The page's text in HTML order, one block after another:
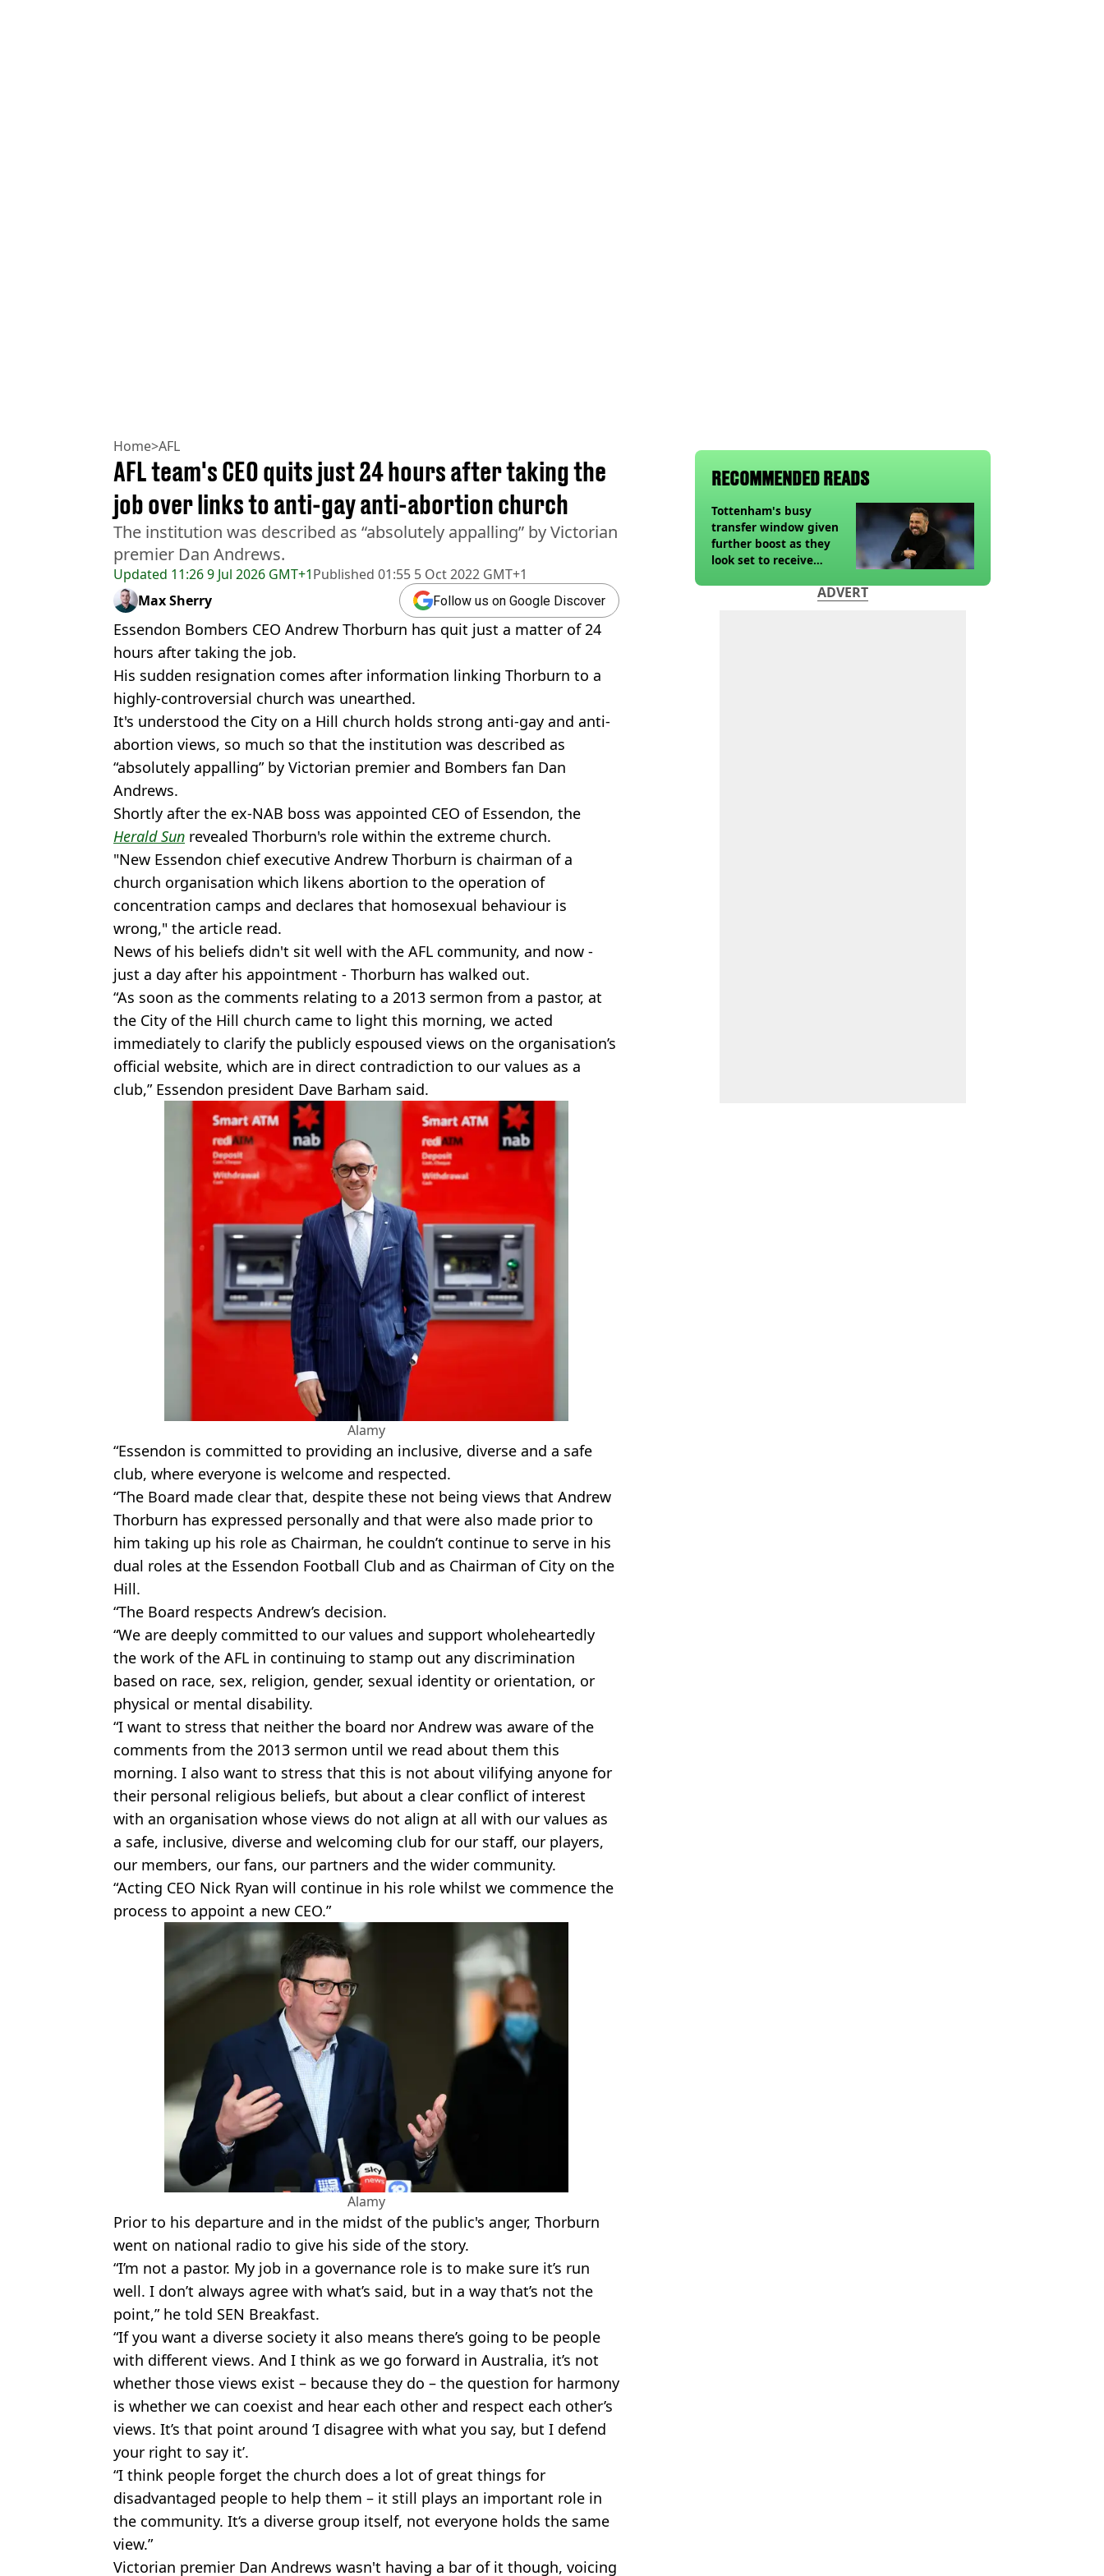
Home>AFL
Updated 11:26 9 Jul 2026 GMT+1Published 01:55 5 Oct 2022 GMT+1
AFL team's CEO quits just 24 hours after taking the
job over links to anti-gay anti-abortion church
The institution was described as “absolutely appalling” by Victorian
premier Dan Andrews.
Max Sherry Follow us on Google Discover
Essendon Bombers CEO Andrew Thorburn has quit just a matter of 24
hours after taking the job.
His sudden resignation comes after information linking Thorburn to a
highly-controversial church was unearthed.
It's understood the City on a Hill church holds strong anti-gay and anti-
abortion views, so much so that the institution was described as
“absolutely appalling” by Victorian premier and Bombers fan Dan
Andrews.
Shortly after the ex-NAB boss was appointed CEO of Essendon, the
Herald Sun revealed Thorburn's role within the extreme church.
"New Essendon chief executive Andrew Thorburn is chairman of a
church organisation which likens abortion to the operation of
concentration camps and declares that homosexual behaviour is
wrong," the article read.
News of his beliefs didn't sit well with the AFL community, and now -
just a day after his appointment - Thorburn has walked out.
“As soon as the comments relating to a 2013 sermon from a pastor, at
the City of the Hill church came to light this morning, we acted
immediately to clarify the publicly espoused views on the organisation’s
official website, which are in direct contradiction to our values as a
club,” Essendon president Dave Barham said.
Alamy
“Essendon is committed to providing an inclusive, diverse and a safe
club, where everyone is welcome and respected.
“The Board made clear that, despite these not being views that Andrew
Thorburn has expressed personally and that were also made prior to
him taking up his role as Chairman, he couldn’t continue to serve in his
dual roles at the Essendon Football Club and as Chairman of City on the
Hill.
“The Board respects Andrew’s decision.
“We are deeply committed to our values and support wholeheartedly
the work of the AFL in continuing to stamp out any discrimination
based on race, sex, religion, gender, sexual identity or orientation, or
physical or mental disability.
“I want to stress that neither the board nor Andrew was aware of the
comments from the 2013 sermon until we read about them this
morning. I also want to stress that this is not about vilifying anyone for
their personal religious beliefs, but about a clear conflict of interest
with an organisation whose views do not align at all with our values as
a safe, inclusive, diverse and welcoming club for our staff, our players,
our members, our fans, our partners and the wider community.
“Acting CEO Nick Ryan will continue in his role whilst we commence the
process to appoint a new CEO.”
Alamy
Prior to his departure and in the midst of the public's anger, Thorburn
went on national radio to give his side of the story.
“I’m not a pastor. My job in a governance role is to make sure it’s run
well. I don’t always agree with what’s said, but in a way that’s not the
point,” he told SEN Breakfast.
“If you want a diverse society it also means there’s going to be people
with different views. And I think as we go forward in Australia, it’s not
whether those views exist – because they do – the question for harmony
is whether we can coexist and hear each other and respect each other’s
views. It’s that point around ‘I disagree with what you say, but I defend
your right to say it’.
“I think people forget the church does a lot of great things for
disadvantaged people to help them – it still plays an important role in
the community. It‘s a diverse group itself, not everyone holds the same
view.”
Victorian premier Dan Andrews wasn't having a bar of it though, voicing
RECOMMENDED READS
Tottenham's busy
transfer window given
further boost as they
look set to receive
ADVERT